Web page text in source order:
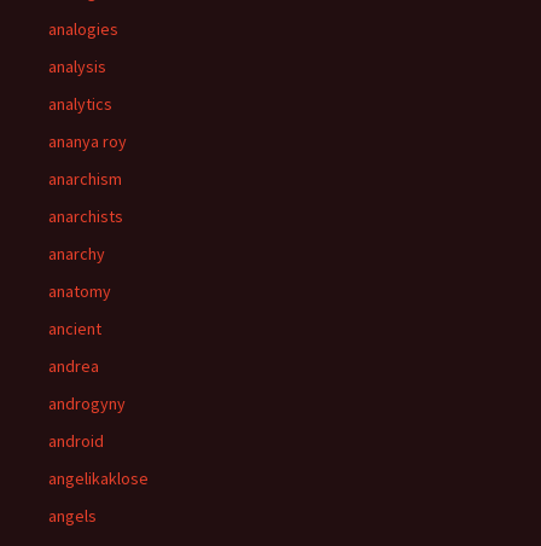
analogies
analysis
analytics
ananya roy
anarchism
anarchists
anarchy
anatomy
ancient
andrea
androgyny
android
angelikaklose
angels